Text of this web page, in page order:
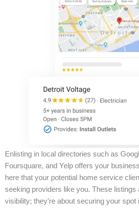
Enlisting in local directories such as
Foursquare, and Yelp offers your
here that your potential home service
seeking providers like you. These listings
visibility; they’re about securing your spot